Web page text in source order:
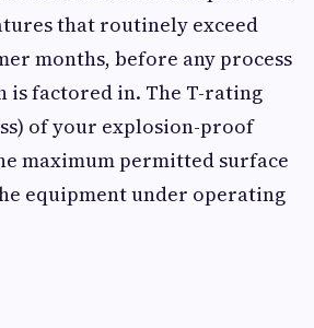
that routinely exceed
months, before any process
factored in. The T-rating
of your explosion-proof
maximum permitted surface
equipment under operating